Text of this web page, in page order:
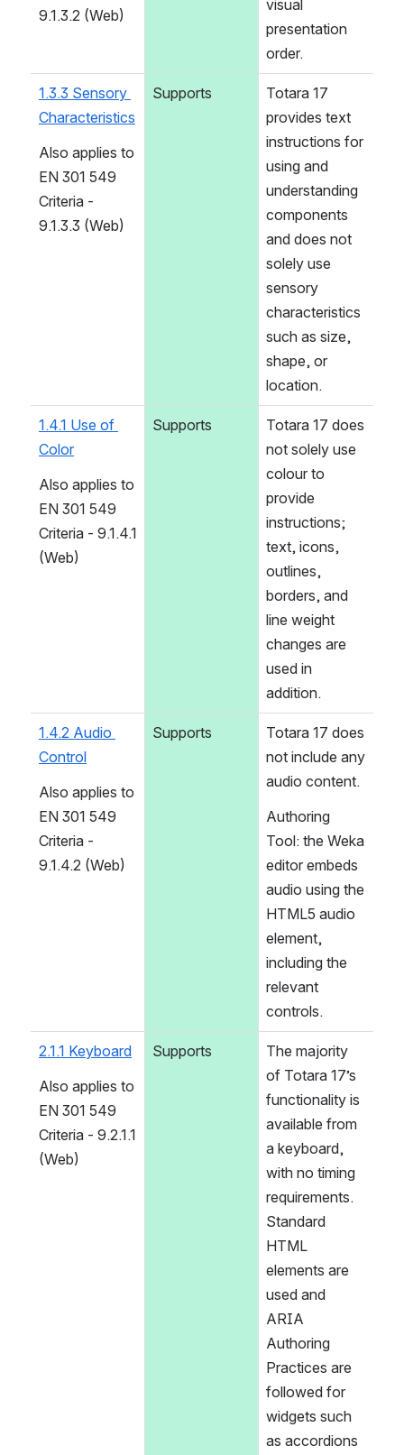
9.1.3.2 (Web)
visual
presentation
order.
1.3.3 Sensory
Characteristics
Also applies to
EN 301 549
Criteria -
9.1.3.3 (Web)
Supports
Totara 17
provides text
instructions for
using and
understanding
components
and does not
solely use
sensory
characteristics
such as size,
shape, or
location.
1.4.1 Use of
Color
Also applies to
EN 301 549
Criteria - 9.1.4.1
(Web)
Supports
Totara 17 does
not solely use
colour to
provide
instructions;
text, icons,
outlines,
borders, and
line weight
changes are
used in
addition.
1.4.2 Audio
Control
Also applies to
EN 301 549
Criteria -
9.1.4.2 (Web)
Supports
Totara 17 does
not include any
audio content.
Authoring
Tool: the Weka
editor embeds
audio using the
HTML5 audio
element,
including the
relevant
controls.
2.1.1 Keyboard
Also applies to
EN 301 549
Criteria - 9.2.1.1
(Web)
Supports
The majority
of Totara 17’s
functionality is
available from
a keyboard,
with no timing
requirements.
Standard
HTML
elements are
used and
ARIA
Authoring
Practices are
followed for
widgets such
as accordions